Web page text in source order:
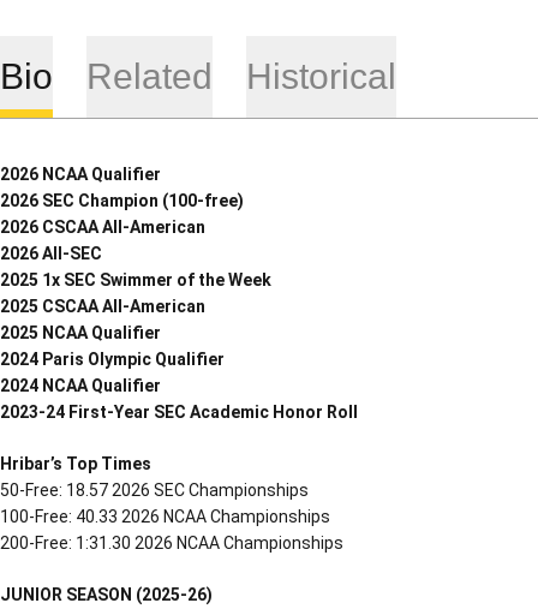
Bio Related Historical
2026 NCAA Qualifier
2026 SEC Champion (100-free)
2026 CSCAA All-American
2026 All-SEC
2025 1x SEC Swimmer of the Week
2025 CSCAA All-American
2025 NCAA Qualifier
2024 Paris Olympic Qualifier
2024 NCAA Qualifier
2023-24 First-Year SEC Academic Honor Roll
Hribar’s Top Times
50-Free: 18.57 2026 SEC Championships
100-Free: 40.33 2026 NCAA Championships
200-Free: 1:31.30 2026 NCAA Championships
JUNIOR SEASON (2025-26)